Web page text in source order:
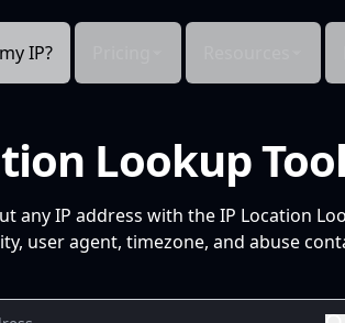
IP?
Lookup
any IP address with the IP Location
user agent, timezone, and abuse